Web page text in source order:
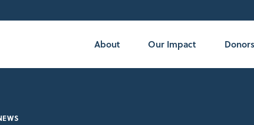
About Our Impact